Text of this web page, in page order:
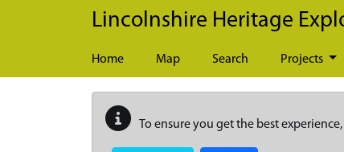
Skip to main content
Lincolnshire Heritage
Home Map Search Projects
To ensure you get the best